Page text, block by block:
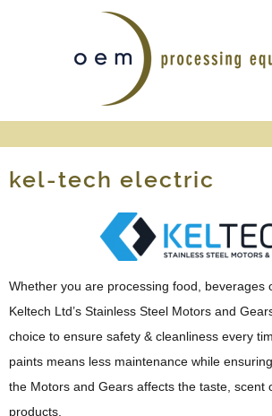
main
content
kel-tech electric
Whether you are processing food, beverages
Keltech Ltd’s Stainless Steel Motors and
choice to ensure safety & cleanliness every
paints means less maintenance while
the Motors and Gears affects the taste, scent
products.